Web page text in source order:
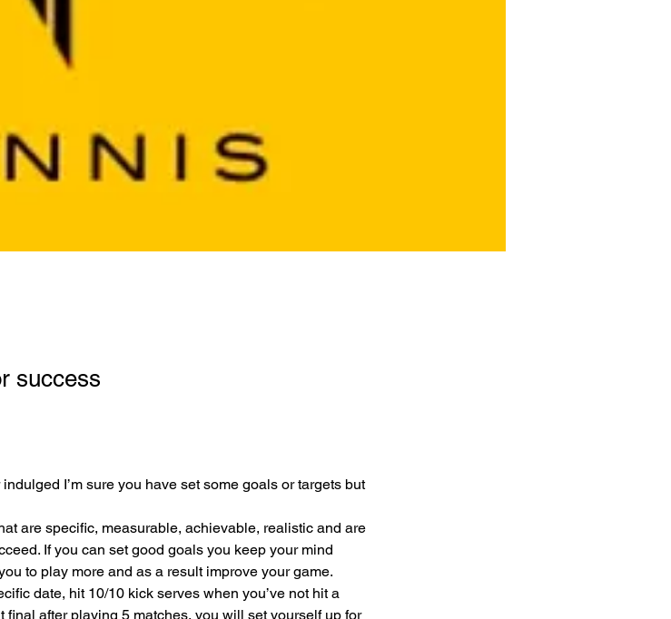
success
I’m sure you have set some goals or targets but
are specific, measurable, achievable, realistic and are
If you can set good goals you keep your mind
to play more and as a result improve your game.
date, hit 10/10 kick serves when you’ve not hit a
after playing 5 matches, you will set yourself up for